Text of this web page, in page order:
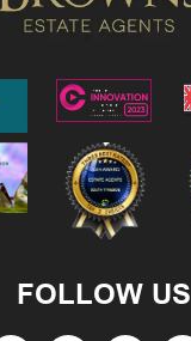
FOLLOW US